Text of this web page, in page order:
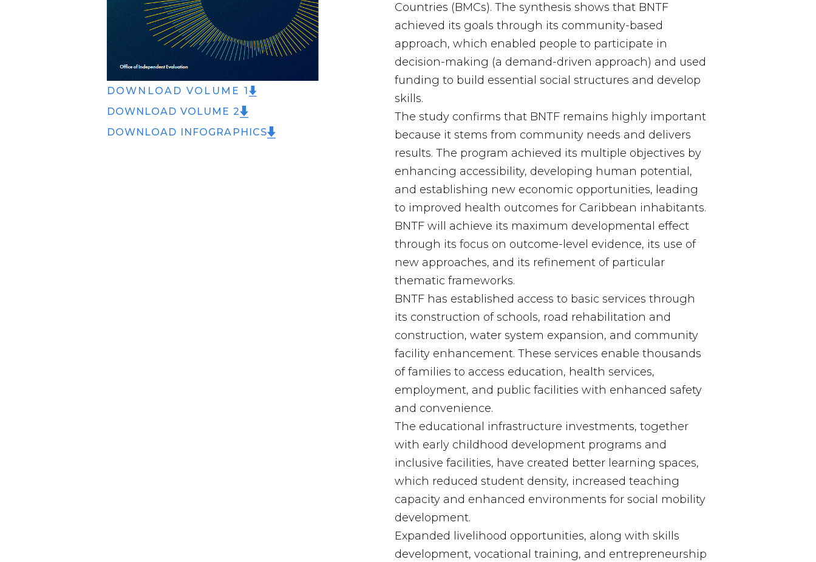
DOWNLOAD VOLUME 1
DOWNLOAD VOLUME 2
DOWNLOAD INFOGRAPHICS
Countries (BMCs). The synthesis shows that BNTF
achieved its goals through its community-based
approach, which enabled people to participate in
decision-making (a demand-driven approach) and used
funding to build essential social structures and develop
skills.
The study confirms that BNTF remains highly important
because it stems from community needs and delivers
results. The program achieved its multiple objectives by
enhancing accessibility, developing human potential,
and establishing new economic opportunities, leading
to improved health outcomes for Caribbean inhabitants.
BNTF will achieve its maximum developmental effect
through its focus on outcome-level evidence, its use of
new approaches, and its refinement of particular
thematic frameworks.
BNTF has established access to basic services through
its construction of schools, road rehabilitation and
construction, water system expansion, and community
facility enhancement. These services enable thousands
of families to access education, health services,
employment, and public facilities with enhanced safety
and convenience.
The educational infrastructure investments, together
with early childhood development programs and
inclusive facilities, have created better learning spaces,
which reduced student density, increased teaching
capacity and enhanced environments for social mobility
development.
Expanded livelihood opportunities, along with skills
development, vocational training, and entrepreneurship